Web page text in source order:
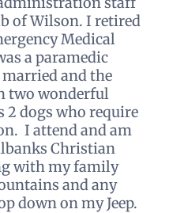
of Wilson. I retired
Medical
a paramedic
and the
two wonderful
2 dogs who require
I attend and am
Christian
with my family
and any
down on my Jeep.